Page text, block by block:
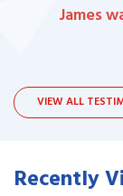
James
VIEW ALL
Recently